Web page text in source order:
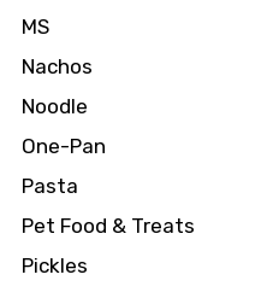
MS
Nachos
Noodle
One-Pan
Pasta
Pet Food & Treats
Pickles